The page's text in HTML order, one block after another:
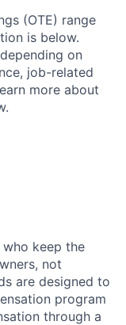
(OTE) range
is below.
on
job-related
more about
keep the
not
are designed to
program
through a